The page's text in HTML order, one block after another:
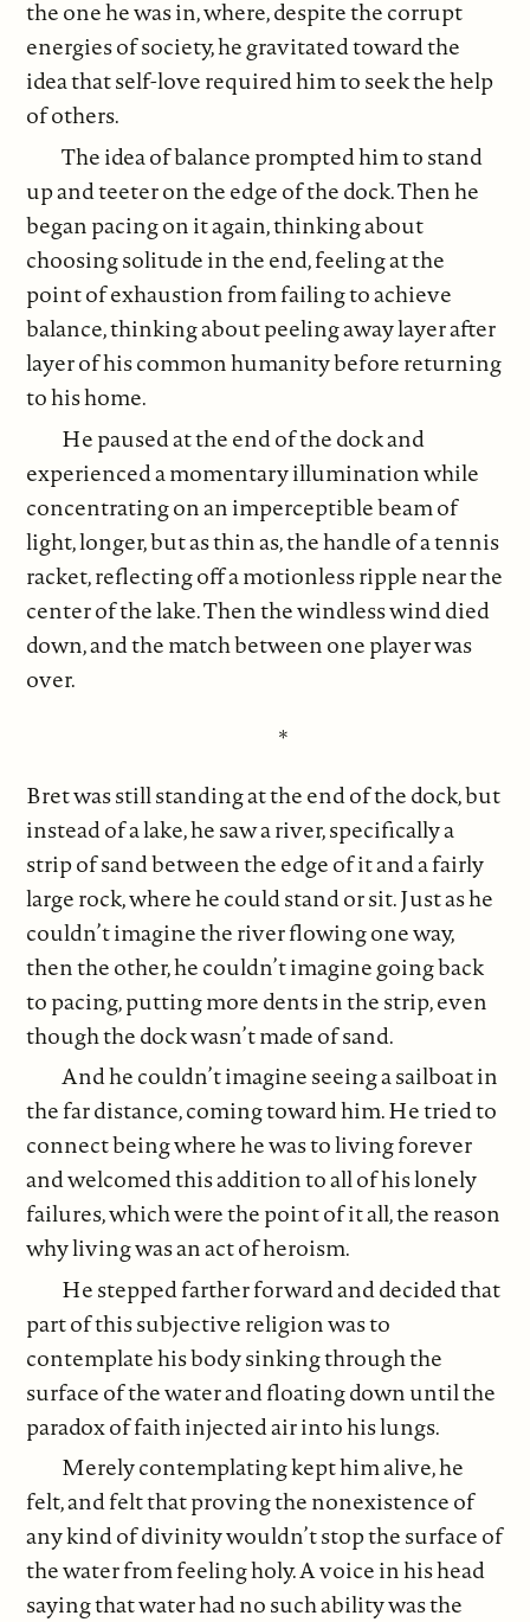
the one he was in, where, despite the corrupt
energies of society, he gravitated toward the
idea that self-love required him to seek the help
of others.
The idea of balance prompted him to stand
up and teeter on the edge of the dock. Then he
began pacing on it again, thinking about
choosing solitude in the end, feeling at the
point of exhaustion from failing to achieve
balance, thinking about peeling away layer after
layer of his common humanity before returning
to his home.
He paused at the end of the dock and
experienced a momentary illumination while
concentrating on an imperceptible beam of
light, longer, but as thin as, the handle of a tennis
racket, reflecting off a motionless ripple near the
center of the lake. Then the windless wind died
down, and the match between one player was
over.
*
Bret was still standing at the end of the dock, but
instead of a lake, he saw a river, specifically a
strip of sand between the edge of it and a fairly
large rock, where he could stand or sit. Just as he
couldn’t imagine the river flowing one way,
then the other, he couldn’t imagine going back
to pacing, putting more dents in the strip, even
though the dock wasn’t made of sand.
And he couldn’t imagine seeing a sailboat in
the far distance, coming toward him. He tried to
connect being where he was to living forever
and welcomed this addition to all of his lonely
failures, which were the point of it all, the reason
why living was an act of heroism.
He stepped farther forward and decided that
part of this subjective religion was to
contemplate his body sinking through the
surface of the water and floating down until the
paradox of faith injected air into his lungs.
Merely contemplating kept him alive, he
felt, and felt that proving the nonexistence of
any kind of divinity wouldn’t stop the surface of
the water from feeling holy. A voice in his head
saying that water had no such ability was the